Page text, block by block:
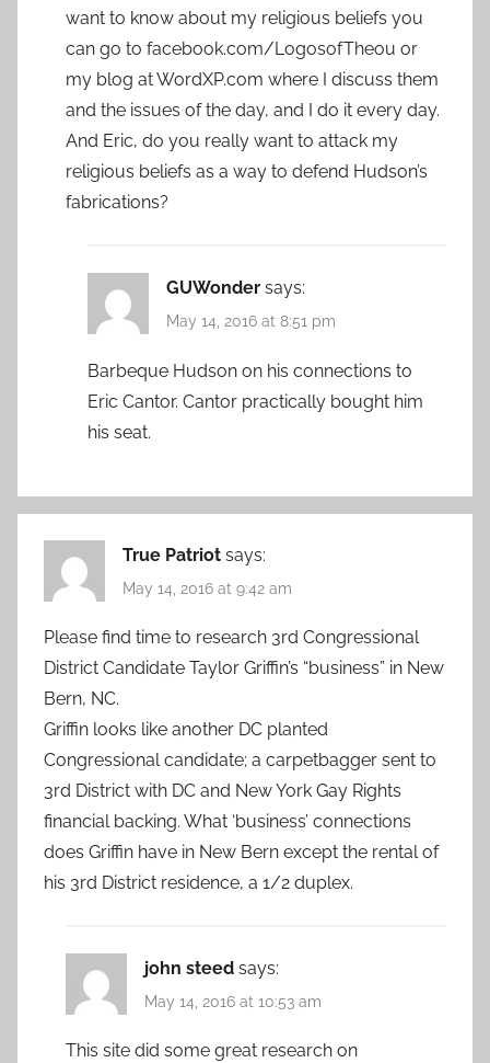
want to know about my religious beliefs you
can go to facebook.com/LogosofTheou or
my blog at WordXP.com where I discuss them
and the issues of the day, and I do it every day.
And Eric, do you really want to attack my
religious beliefs as a way to defend Hudson’s
fabrications?
GUWonder says:
May 14, 2016 at 8:51 pm
Barbeque Hudson on his connections to
Eric Cantor. Cantor practically bought him
his seat.
True Patriot says:
May 14, 2016 at 9:42 am
Please find time to research 3rd Congressional
District Candidate Taylor Griffin’s “business” in New
Bern, NC.
Griffin looks like another DC planted
Congressional candidate; a carpetbagger sent to
3rd District with DC and New York Gay Rights
financial backing. What ‘business’ connections
does Griffin have in New Bern except the rental of
his 3rd District residence, a 1/2 duplex.
john steed says:
May 14, 2016 at 10:53 am
This site did some great research on